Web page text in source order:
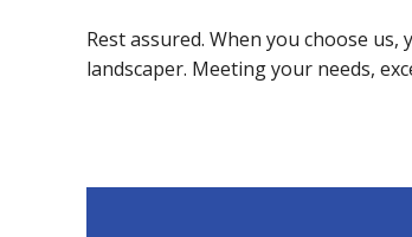
Rest assured. When you choose
landscaper. Meeting your needs,